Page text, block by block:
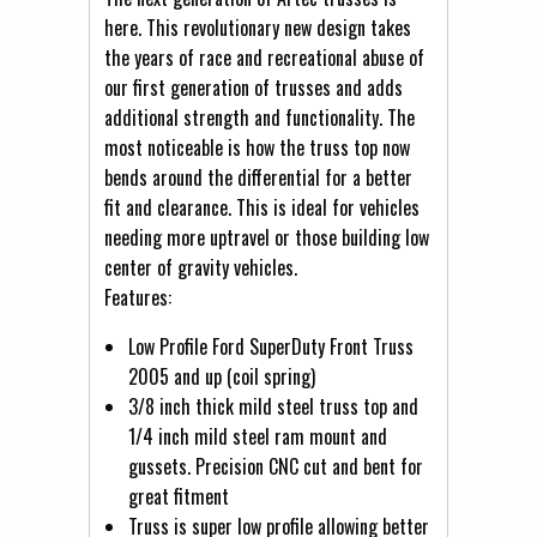
here. This revolutionary new design takes
the years of race and recreational abuse of
our first generation of trusses and adds
additional strength and functionality. The
most noticeable is how the truss top now
bends around the differential for a better
fit and clearance. This is ideal for vehicles
needing more uptravel or those building low
center of gravity vehicles.
Features:
Low Profile Ford SuperDuty Front Truss
2005 and up (coil spring)
3/8 inch thick mild steel truss top and
1/4 inch mild steel ram mount and
gussets. Precision CNC cut and bent for
great fitment
Truss is super low profile allowing better